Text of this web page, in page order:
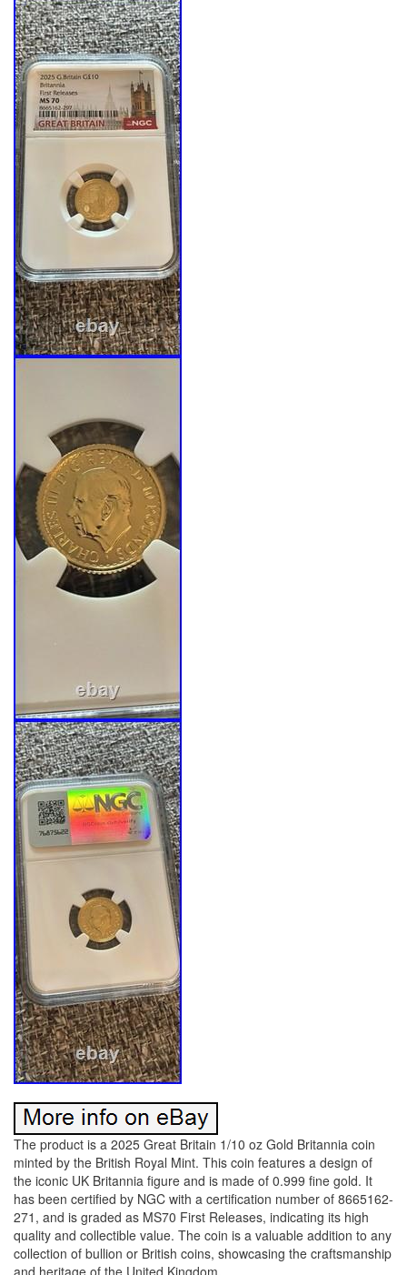
The product is a 2025 Great Britain 1/10 oz Gold Britannia coin
minted by the British Royal Mint. This coin features a design of
the iconic UK Britannia figure and is made of 0.999 fine gold. It
has been certified by NGC with a certification number of 8665162-
271, and is graded as MS70 First Releases, indicating its high
quality and collectible value. The coin is a valuable addition to any
collection of bullion or British coins, showcasing the craftsmanship